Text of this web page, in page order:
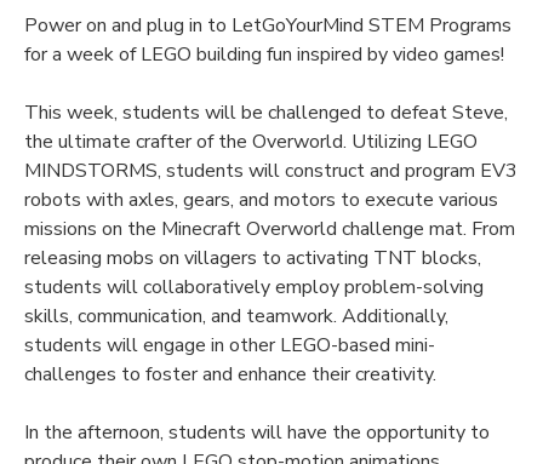
Power on and plug in to LetGoYourMind STEM Programs
for a week of LEGO building fun inspired by video games!
This week, students will be challenged to defeat Steve,
the ultimate crafter of the Overworld. Utilizing LEGO
MINDSTORMS, students will construct and program EV3
robots with axles, gears, and motors to execute various
missions on the Minecraft Overworld challenge mat. From
releasing mobs on villagers to activating TNT blocks,
students will collaboratively employ problem-solving
skills, communication, and teamwork. Additionally,
students will engage in other LEGO-based mini-
challenges to foster and enhance their creativity.
In the afternoon, students will have the opportunity to
GIFT CERTIFICATES
SPONSOR A CHILD